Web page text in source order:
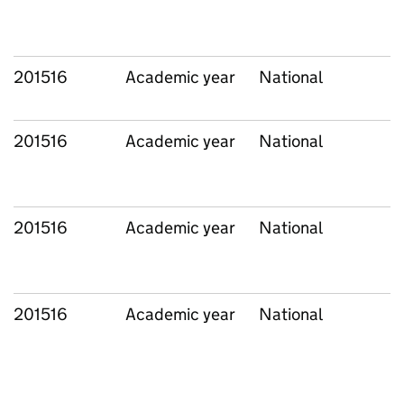
201516 Academic year National
201516 Academic year National
201516 Academic year National
201516 Academic year National